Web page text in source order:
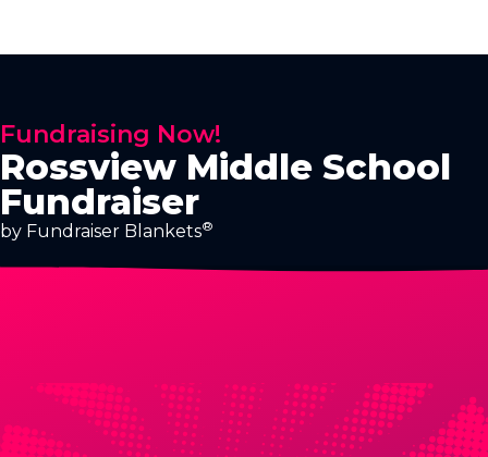
Fundraising Now!
Rossview Middle School
Fundraiser
by Fundraiser Blankets®